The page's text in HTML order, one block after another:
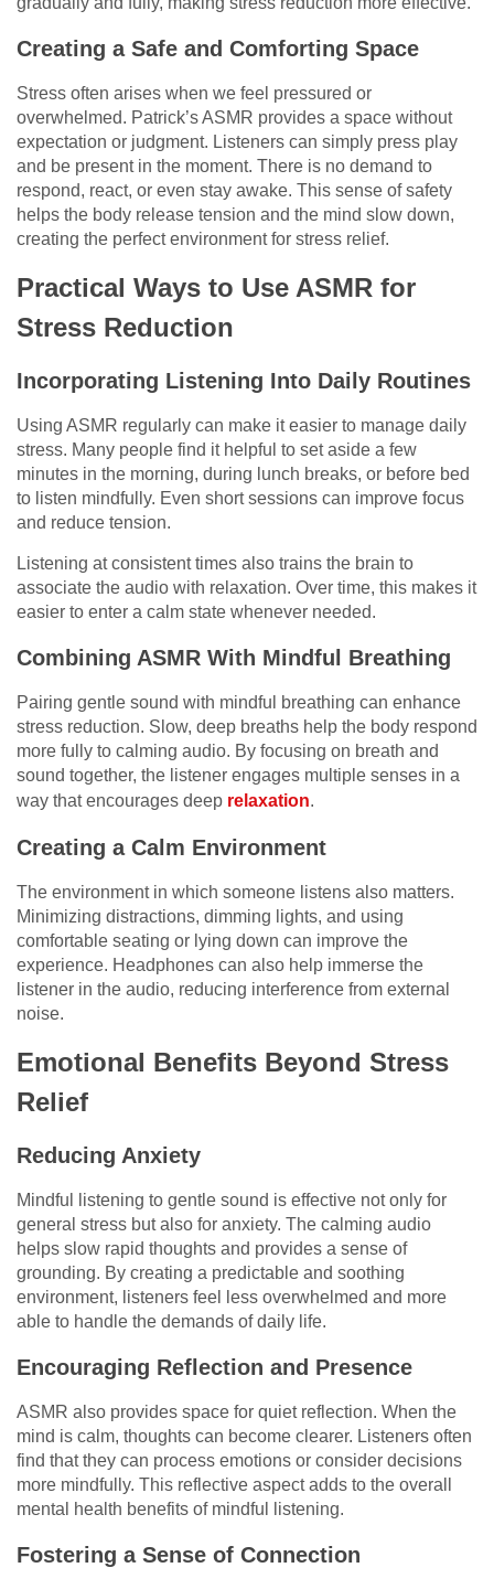
Creating a Safe and Comforting Space
Stress often arises when we feel pressured or
overwhelmed. Patrick’s ASMR provides a space without
expectation or judgment. Listeners can simply press play
and be present in the moment. There is no demand to
respond, react, or even stay awake. This sense of safety
helps the body release tension and the mind slow down,
creating the perfect environment for stress relief.
Practical Ways to Use ASMR for
Stress Reduction
Incorporating Listening Into Daily Routines
Using ASMR regularly can make it easier to manage daily
stress. Many people find it helpful to set aside a few
minutes in the morning, during lunch breaks, or before bed
to listen mindfully. Even short sessions can improve focus
and reduce tension.
Listening at consistent times also trains the brain to
associate the audio with relaxation. Over time, this makes it
easier to enter a calm state whenever needed.
Combining ASMR With Mindful Breathing
Pairing gentle sound with mindful breathing can enhance
stress reduction. Slow, deep breaths help the body respond
more fully to calming audio. By focusing on breath and
sound together, the listener engages multiple senses in a
way that encourages deep relaxation.
Creating a Calm Environment
The environment in which someone listens also matters.
Minimizing distractions, dimming lights, and using
comfortable seating or lying down can improve the
experience. Headphones can also help immerse the
listener in the audio, reducing interference from external
noise.
Emotional Benefits Beyond Stress
Relief
Reducing Anxiety
Mindful listening to gentle sound is effective not only for
general stress but also for anxiety. The calming audio
helps slow rapid thoughts and provides a sense of
grounding. By creating a predictable and soothing
environment, listeners feel less overwhelmed and more
able to handle the demands of daily life.
Encouraging Reflection and Presence
ASMR also provides space for quiet reflection. When the
mind is calm, thoughts can become clearer. Listeners often
find that they can process emotions or consider decisions
more mindfully. This reflective aspect adds to the overall
mental health benefits of mindful listening.
Fostering a Sense of Connection